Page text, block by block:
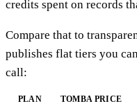
credits spent on records
Compare that to
publishes flat tiers you
call:
PLAN TOMBA PRICE